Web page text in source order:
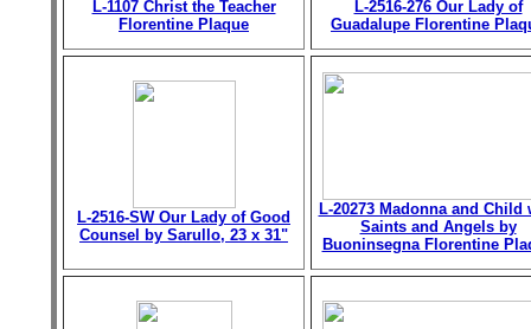
L-1107 Christ the Teacher
Florentine Plaque
L-2516-276 Our Lady of
Guadalupe Florentine
L-2516-SW Our Lady of Good
Counsel by Sarullo, 23 x 31"
L-20273 Madonna and Child
Saints and Angels by
Buoninsegna Florentine